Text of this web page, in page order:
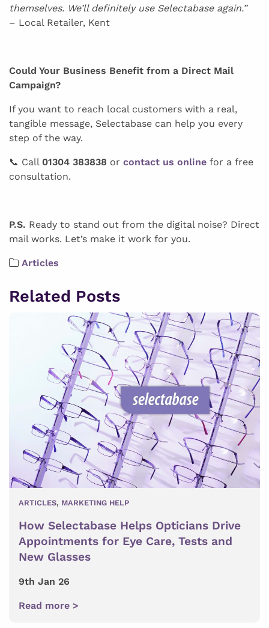
themselves. We’ll definitely use Selectabase again.”
– Local Retailer, Kent
Could Your Business Benefit from a Direct Mail
Campaign?
If you want to reach local customers with a real,
tangible message, Selectabase can help you every
step of the way.
📞 Call 01304 383838 or contact us online for a free
consultation.
P.S. Ready to stand out from the digital noise? Direct
mail works. Let’s make it work for you.
Articles
Related Posts
ARTICLES, MARKETING HELP
How Selectabase Helps Opticians Drive
Appointments for Eye Care, Tests and
New Glasses
9th Jan 26
Read more >